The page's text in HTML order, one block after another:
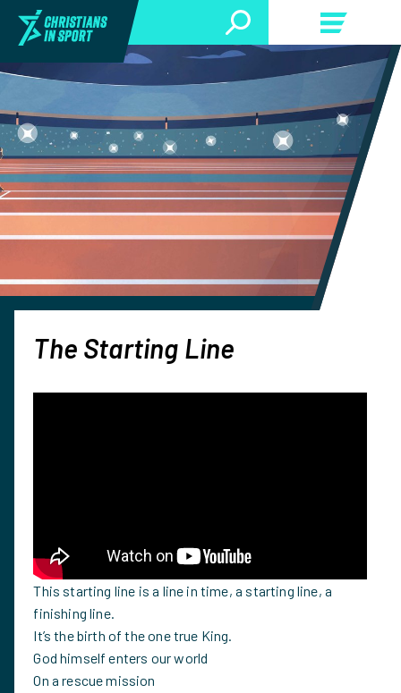
The Starting Line
This starting line is a line in time, a starting line, a
finishing line.
It’s the birth of the one true King.
God himself enters our world
On a rescue mission